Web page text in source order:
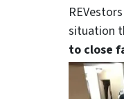
situation
to close